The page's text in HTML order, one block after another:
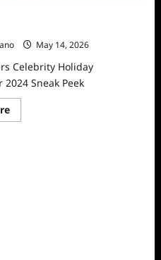
May 14, 2026
Celebrity Holiday
Sneak Peek
Read
more